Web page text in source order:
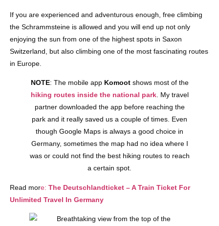
If you are experienced and adventurous enough, free climbing
the Schrammsteine is allowed and you will end up not only
enjoying the sun from one of the highest spots in Saxon
Switzerland, but also climbing one of the most fascinating routes
in Europe.
NOTE: The mobile app Komoot shows most of the
hiking routes inside the national park. My travel
partner downloaded the app before reaching the
park and it really saved us a couple of times. Even
though Google Maps is always a good choice in
Germany, sometimes the map had no idea where I
was or could not find the best hiking routes to reach
a certain spot.
Read more: The Deutschlandticket – A Train Ticket For
Unlimited Travel In Germany